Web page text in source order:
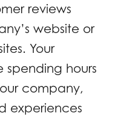
reviews
website or
Your
spending hours
company,
experiences